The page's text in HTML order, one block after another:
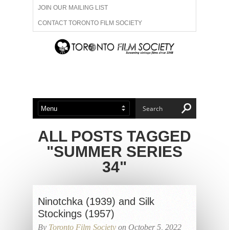
JOIN OUR MAILING LIST
CONTACT TORONTO FILM SOCIETY
ADVERTISE WITH US
ABOUT US MEMBERSHIP
ALL POSTS TAGGED
"SUMMER SERIES
34"
Ninotchka (1939) and Silk
Stockings (1957)
By Toronto Film Society on October 5, 2022